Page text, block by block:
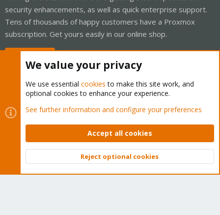
security enhancements, as well as quick enterprise support.
Tens of thousands of happy customers have a Proxmox
subscription. Get yours easily in our online shop.
Cookies
Proxmox Support Forum - Light Mode
Contact us
Terms and rules Privacy policy Help Home
Community platform by XenForo © 2010-2026 XenForo Ltd.
Top
We value your privacy
We use essential cookies to make this site work, and
optional cookies to enhance your experience.
See further information and configure your preferences
Accept all cookies
Reject optional cookies